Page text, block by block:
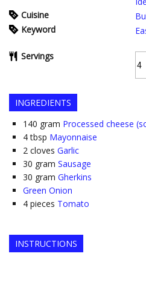
Cuisine
Keyword
Servings
INGREDIENTS
140 gram Processed cheese
4 tbsp Mayonnaise
2 cloves Garlic
30 gram Sausage
30 gram Gherkins
Green Onion
4 pieces Tomato
INSTRUCTIONS